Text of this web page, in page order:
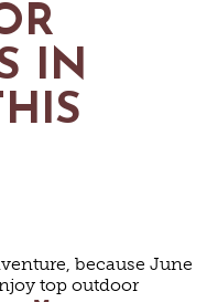
IN
because June
top outdoor